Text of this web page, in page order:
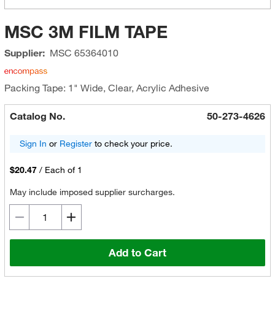
MSC 3M FILM TAPE
Supplier: MSC 65364010
Packing Tape: 1" Wide, Clear, Acrylic Adhesive
Catalog No. 50-273-4626
Sign In or Registerto check your price.
$20.47 / Each of 1
May include imposed supplier surcharges.
Add to Cart